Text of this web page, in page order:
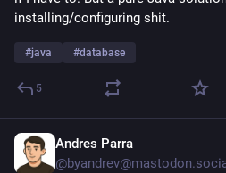
installing/configuring shit.
#java #database
5
Andres Parra